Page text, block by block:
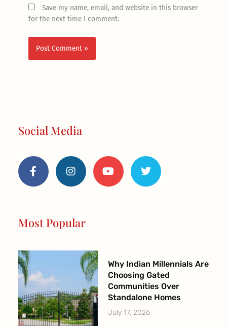
Save my name, email, and website in this browser
for the next time I comment.
Social Media
a
c
k
-
n
s
a
m
o
u
w
i
Most Popular
Why Indian Millennials Are
Choosing Gated
Communities Over
Standalone Homes
July 17, 2026